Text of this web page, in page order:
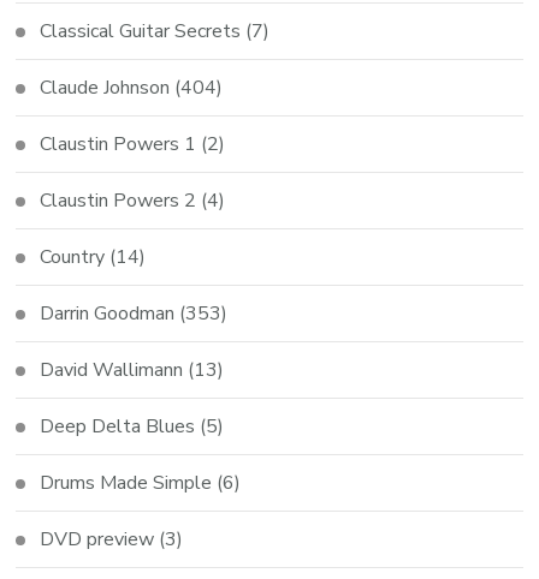
Classical Guitar Secrets (7)
Claude Johnson (404)
Claustin Powers 1 (2)
Claustin Powers 2 (4)
Country (14)
Darrin Goodman (353)
David Wallimann (13)
Deep Delta Blues (5)
Drums Made Simple (6)
DVD preview (3)